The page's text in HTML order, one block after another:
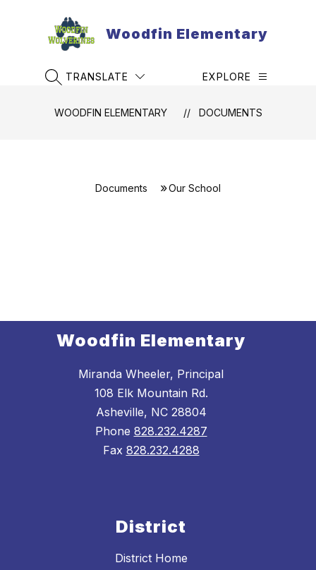
Woodfin Elementary
SEARCH SITE
TRANSLATE EXPLORE
WOODFIN ELEMENTARY DOCUMENTS
Documents Our School
Woodfin Elementary
Miranda Wheeler, Principal
108 Elk Mountain Rd.
Asheville, NC 28804
Phone 828.232.4287
Fax 828.232.4288
District
District Home